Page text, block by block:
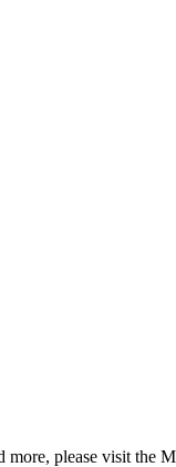
more, please visit the